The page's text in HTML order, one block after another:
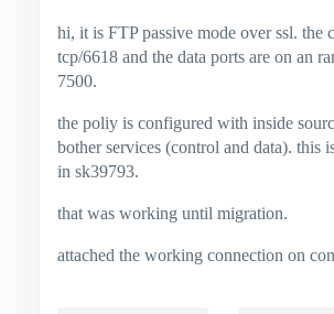
hi, it is FTP passive mode over ssl. the
tcp/6618 and the data ports are on an
7500.
the poliy is configured with inside
bother services (control and data). this
in sk39793.
that was working until migration.
attached the working connection on